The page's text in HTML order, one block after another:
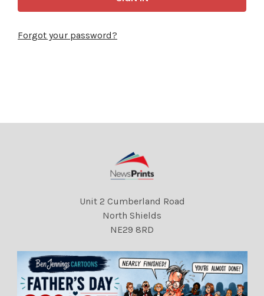
Forgot your password?
Unit 2 Cumberland Road
North Shields
NE29 8RD